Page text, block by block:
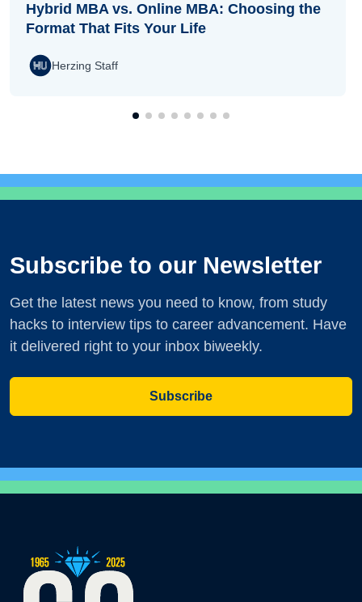
Hybrid MBA vs. Online MBA: Choosing the
Format That Fits Your Life
Herzing Staff
Subscribe to our Newsletter
Get the latest news you need to know, from study
hacks to interview tips to career advancement. Have
it delivered right to your inbox biweekly.
Subscribe